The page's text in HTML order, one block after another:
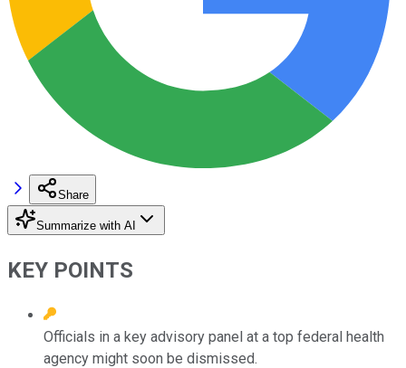
Share
Summarize with AI
KEY POINTS
Officials in a key advisory panel at a top federal health
agency might soon be dismissed.